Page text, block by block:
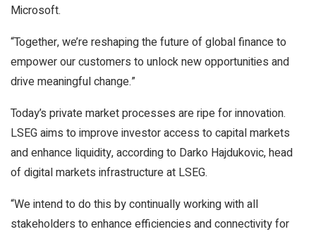
Microsoft.
“Together, we’re reshaping the future of global finance to
empower our customers to unlock new opportunities and
drive meaningful change.”
Today’s private market processes are ripe for innovation.
LSEG aims to improve investor access to capital markets
and enhance liquidity, according to Darko Hajdukovic, head
of digital markets infrastructure at LSEG.
“We intend to do this by continually working with all
stakeholders to enhance efficiencies and connectivity for